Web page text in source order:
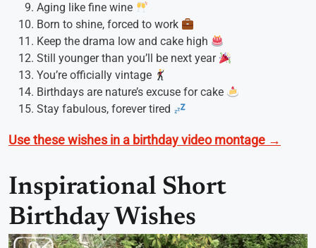
Aging like fine wine
Born to shine, forced to work
Keep the drama low and cake high
Still younger than you’ll be next year
You’re officially vintage
Birthdays are nature’s excuse for cake
Stay fabulous, forever tired
Use these wishes in a birthday video montage →
Inspirational Short
Birthday Wishes